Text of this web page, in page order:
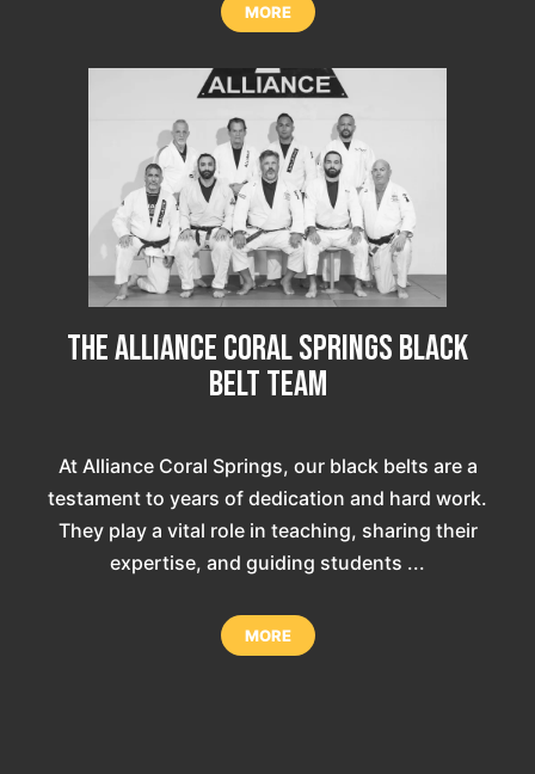
MORE
The Alliance Coral Springs Black
Belt Team
At Alliance Coral Springs, our black belts are a
testament to years of dedication and hard work.
They play a vital role in teaching, sharing their
expertise, and guiding students ...
MORE